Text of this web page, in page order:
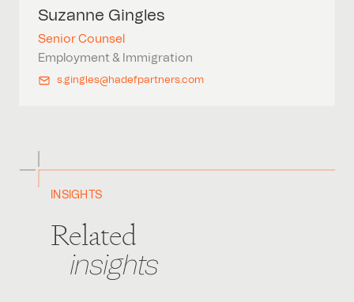
Suzanne Gingles
Senior Counsel
Employment & Immigration
s.gingles@hadefpartners.com
INSIGHTS
Related
insights